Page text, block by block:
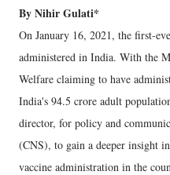
By Nihir Gulati*
On January 16, 2021, the first-
administered in India. With the
Welfare claiming to have
India's 94.5 crore adult
director, for policy and
(CNS), to gain a deeper insight
vaccine administration in the